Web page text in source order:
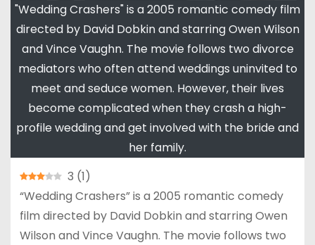
"Wedding Crashers" is a 2005 romantic comedy film
directed by David Dobkin and starring Owen Wilson
and Vince Vaughn. The movie follows two divorce
mediators who often attend weddings uninvited to
meet and seduce women. However, their lives
become complicated when they crash a high-
profile wedding and get involved with the bride and
her family.
3 (1)
“Wedding Crashers” is a 2005 romantic comedy
film directed by David Dobkin and starring Owen
Wilson and Vince Vaughn. The movie follows two